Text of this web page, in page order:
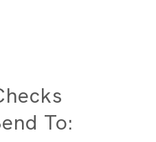
To: